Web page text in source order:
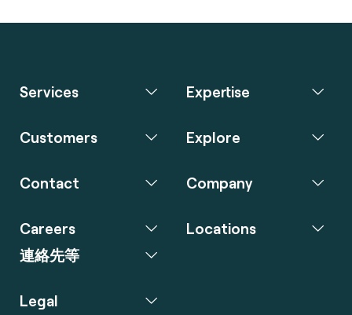
Services Expertise
Customers Explore
Contact Company
Careers
連絡先等
Locations
Legal